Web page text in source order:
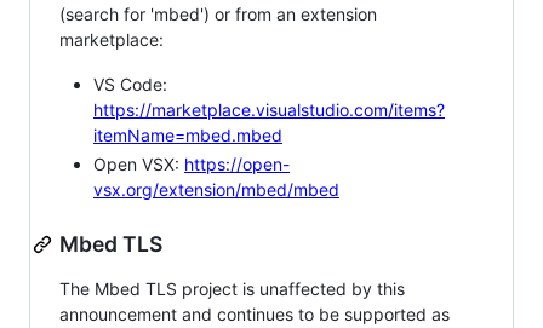
(search for 'mbed') or from an extension
marketplace:
VS Code:
https://marketplace.visualstudio.com/items?
itemName=mbed.mbed
Open VSX: https://open-
vsx.org/extension/mbed/mbed
Mbed TLS
The Mbed TLS project is unaffected by this
announcement and continues to be supported as